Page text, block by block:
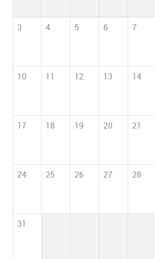
3 4 5 6 7
10 11 12 13 14
17 18 19 20 21
24 25 26 27 28
31